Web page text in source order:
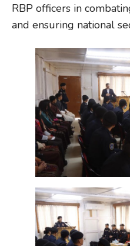
RBP officers in
and ensuring national